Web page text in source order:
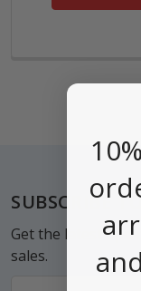
Footer
SUBSCRIBE
Get the latest
sales.